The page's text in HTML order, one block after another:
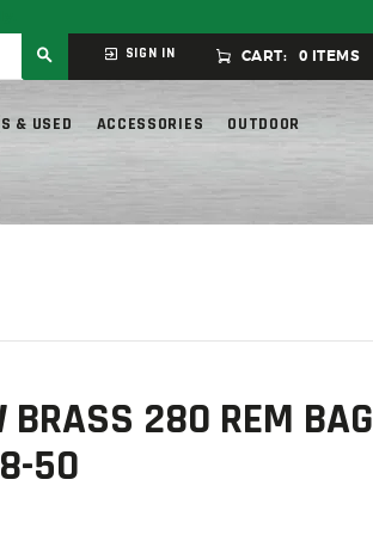
SIGN IN CART: 0 ITEMS
& USED ACCESSORIES OUTDOOR
BRASS 280 REM BAG
50